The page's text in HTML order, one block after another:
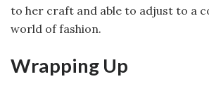
to her craft and able to adjust to a
world of fashion.
Wrapping Up